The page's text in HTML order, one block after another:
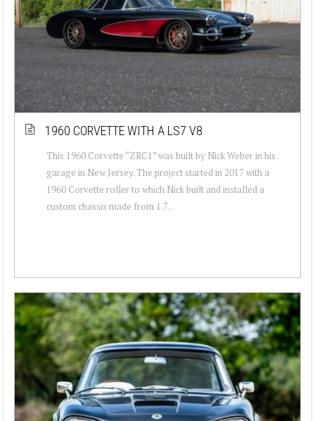
1960 CORVETTE WITH A LS7 V8
This 1960 Corvette “ZRC1” was built by Nick Weber in his
garage in New Jersey. The project started in 2017 with a
1960 Corvette roller to which Nick built and installed a
custom chassis made from 1.7...